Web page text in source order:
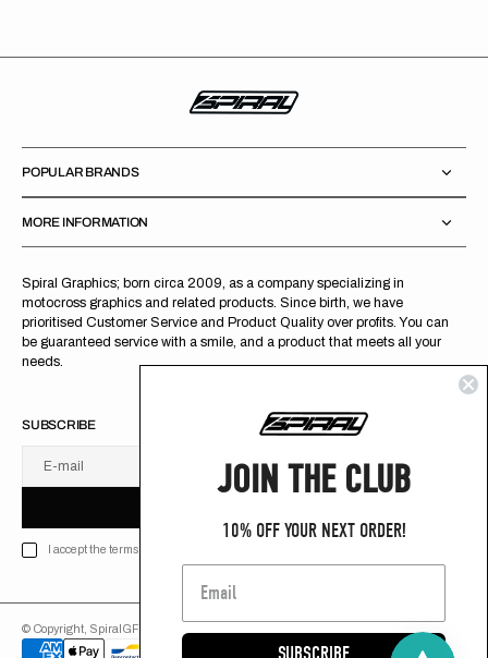
Spiral Graphics; born circa 2009, as a company specializing in
motocross graphics and related products. Since birth, we have
prioritised Customer Service and Product Quality over profits. You can
be guaranteed service with a smile, and a product that meets all your
needs.
POPULAR BRANDS
MORE INFORMATION
SUBSCRIBE
E-mail
B C
I
E
U
S
R B
I accept the terms of Privacy policy
© Copyright, SpiralGFX
JOIN THE CLUB
10% OFF YOUR NEXT ORDER!